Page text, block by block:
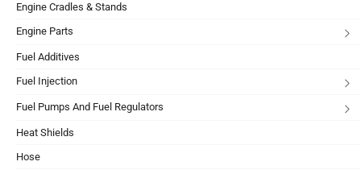
Engine Cradles & Stands
Engine Parts
Fuel Additives
Fuel Injection
Fuel Pumps And Fuel Regulators
Heat Shields
Hose